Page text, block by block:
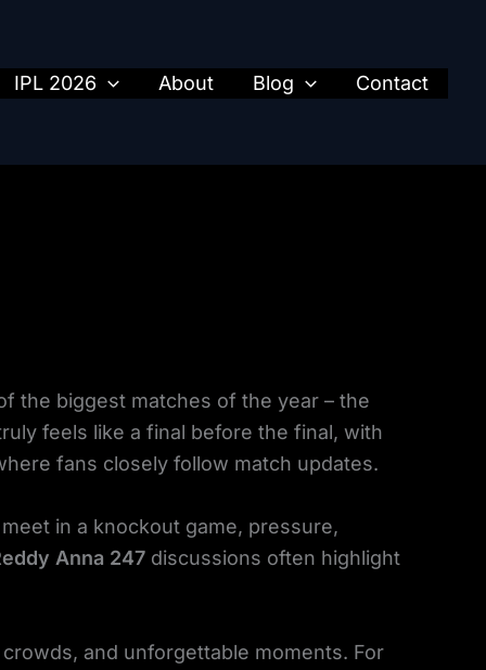
IPL 2026 About Blog Contact
the biggest matches of the year – the
feels like a final before the final, with
fans closely follow match updates.
in a knockout game, pressure,
Anna 247 discussions often highlight
and unforgettable moments. For